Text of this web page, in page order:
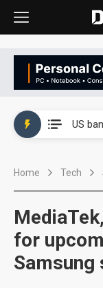
Home Tech
for
Samsung